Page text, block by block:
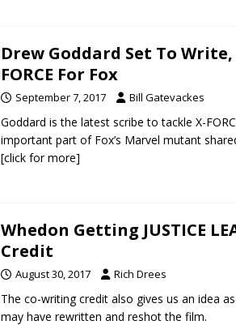
Drew Goddard Set To
FORCE For Fox
September 7, 2017 Bill Gatevackes
Goddard is the latest scribe to tackle X-
important part of Fox’s Marvel mutant
[click for more]
Whedon Getting JUSTICE
Credit
August 30, 2017 Rich Drees
The co-writing credit also gives us an idea
may have rewritten and reshot the film.